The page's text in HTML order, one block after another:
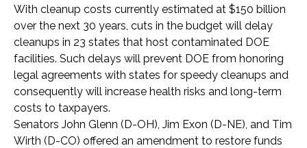
With cleanup costs currently estimated at $150 billion
over the next 30 years, cuts in the budget will delay
cleanups in 23 states that host contaminated DOE
facilities. Such delays will prevent DOE from honoring
legal agreements with states for speedy cleanups and
consequently will increase health risks and long-term
costs to taxpayers.
Senators John Glenn (D-OH), Jim Exon (D-NE), and Tim
Wirth (D-CO) offered an amendment to restore funds